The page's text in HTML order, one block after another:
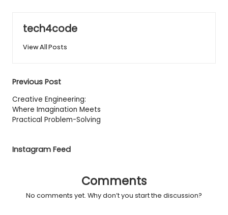
tech4code
View All Posts
Post
navigation
Previous Post
Creative Engineering:
Where Imagination Meets
Practical Problem-Solving
Instagram Feed
Comments
No comments yet. Why don’t you start the discussion?